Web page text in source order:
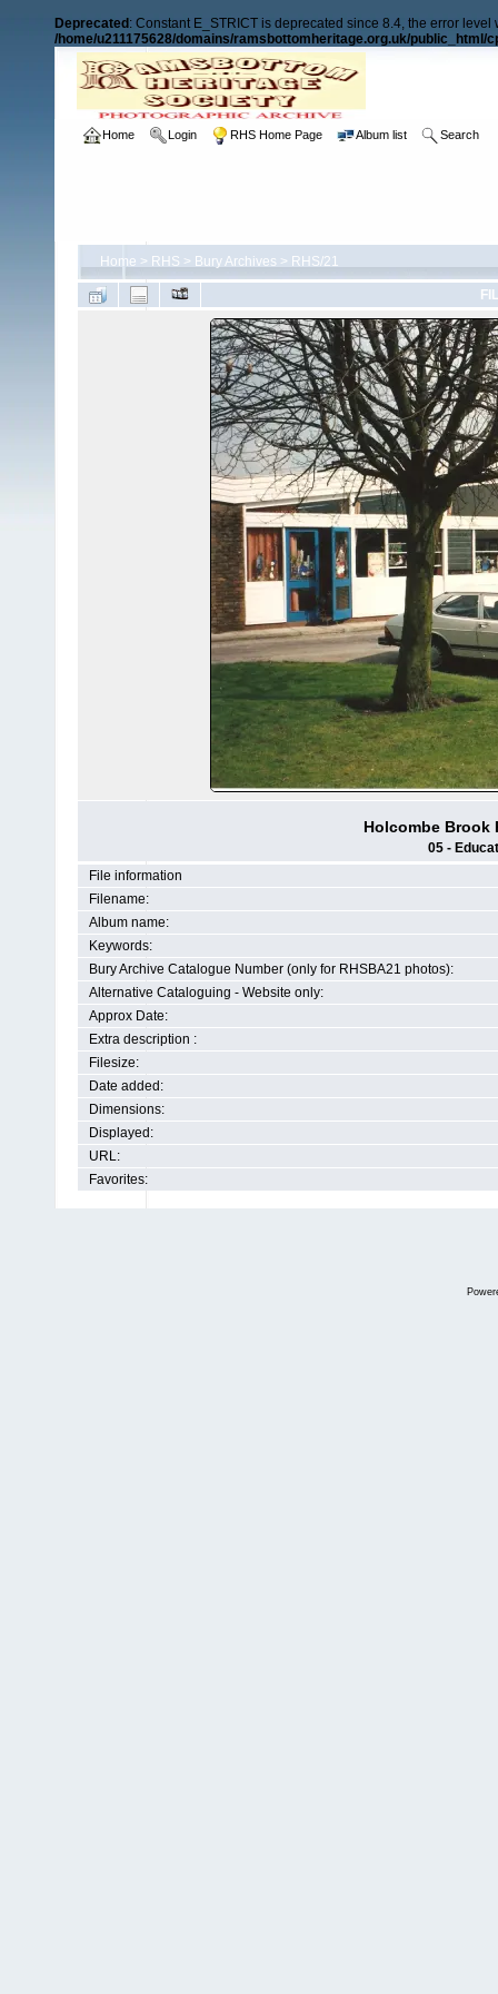
Deprecated : Constant E_STRICT is deprecated since 8.4, the error level
/home/u211175628/domains/ramsbottomheritage.org.uk/public_html/
Home Login RHS Home Page Album list Search
Home > RHS > Bury Archives > RHS/21
Holcombe Brook
05 -
File information
Filename:
Album name:
Keywords:
Bury Archive Catalogue Number (only for RHSBA21 photos):
Alternative Cataloguing - Website only:
Approx Date:
Extra description :
Filesize:
Date added:
Dimensions:
Displayed:
URL:
Favorites: